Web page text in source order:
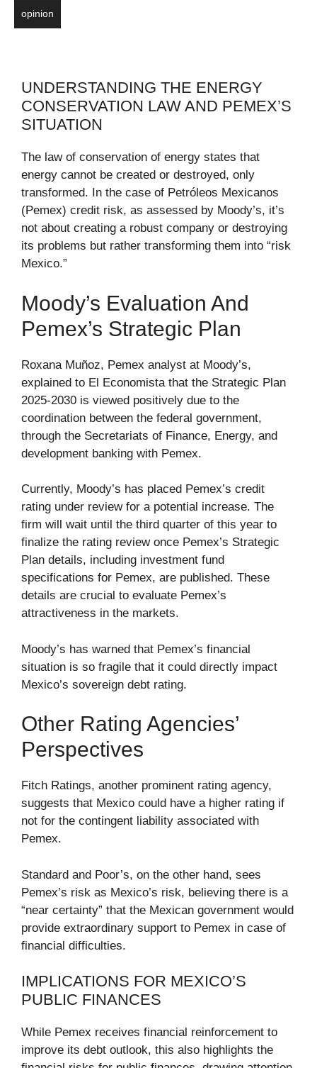
opinion
UNDERSTANDING THE ENERGY
CONSERVATION LAW AND PEMEX’S
SITUATION
The law of conservation of energy states that
energy cannot be created or destroyed, only
transformed. In the case of Petróleos Mexicanos
(Pemex) credit risk, as assessed by Moody’s, it’s
not about creating a robust company or destroying
its problems but rather transforming them into “risk
Mexico.”
Moody’s Evaluation And
Pemex’s Strategic Plan
Roxana Muñoz, Pemex analyst at Moody’s,
explained to El Economista that the Strategic Plan
2025-2030 is viewed positively due to the
coordination between the federal government,
through the Secretariats of Finance, Energy, and
development banking with Pemex.
Currently, Moody’s has placed Pemex’s credit
rating under review for a potential increase. The
firm will wait until the third quarter of this year to
finalize the rating review once Pemex’s Strategic
Plan details, including investment fund
specifications for Pemex, are published. These
details are crucial to evaluate Pemex’s
attractiveness in the markets.
Moody’s has warned that Pemex’s financial
situation is so fragile that it could directly impact
Mexico’s sovereign debt rating.
Other Rating Agencies’
Perspectives
Fitch Ratings, another prominent rating agency,
suggests that Mexico could have a higher rating if
not for the contingent liability associated with
Pemex.
Standard and Poor’s, on the other hand, sees
Pemex’s risk as Mexico’s risk, believing there is a
“near certainty” that the Mexican government would
provide extraordinary support to Pemex in case of
financial difficulties.
IMPLICATIONS FOR MEXICO’S
PUBLIC FINANCES
While Pemex receives financial reinforcement to
improve its debt outlook, this also highlights the